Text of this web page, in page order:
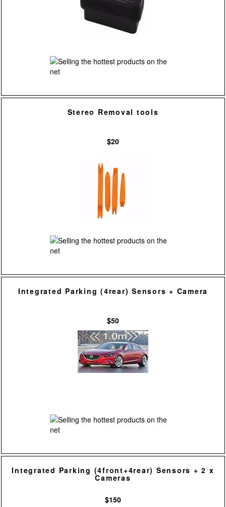
Stereo Removal tools
$20
Integrated Parking (4rear) Sensors + Camera
$50
Integrated Parking (4front+4rear) Sensors + 2 x
Cameras
$150